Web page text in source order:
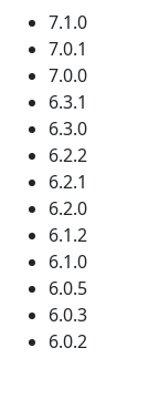
7.1.0
7.0.1
7.0.0
6.3.1
6.3.0
6.2.2
6.2.1
6.2.0
6.1.2
6.1.0
6.0.5
6.0.3
6.0.2